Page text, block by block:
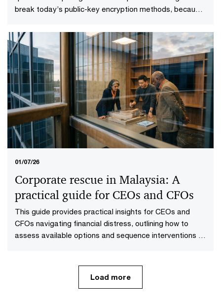
break today’s public-key encryption methods, because
looms upon the horizon. More importantly, it gives rise
to a more practical question: who will be ready when it
does?
01/07/26
Corporate rescue in Malaysia: A
practical guide for CEOs and CFOs
This guide provides practical insights for CEOs and
CFOs navigating financial distress, outlining how to
assess available options and sequence interventions to
Load more